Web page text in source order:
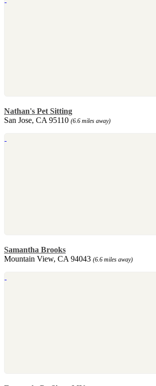
Nathan's Pet Sitting
San Jose, CA 95110 (6.6 miles away)
Samantha Brooks
Mountain View, CA 94043 (6.6 miles away)